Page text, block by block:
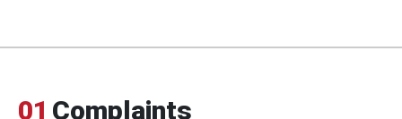
01 Complaints